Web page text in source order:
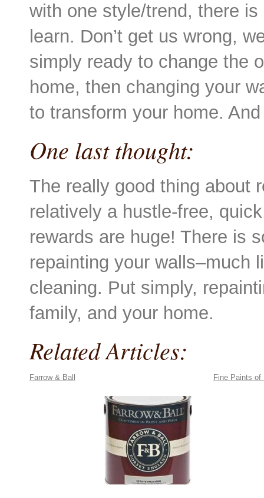
with one style/trend, there
learn. Don’t get us wrong,
simply ready to change the
home, then changing your
to transform your home.
One last thought:
The really good thing about
relatively a hustle-free,
rewards are huge! There is
repainting your walls–much
cleaning. Put simply,
family, and your home.
Related Articles:
Farrow & Ball Fine Paints of